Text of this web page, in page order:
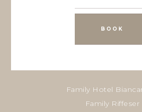
BOOK
Family Hotel
Family Riffeser